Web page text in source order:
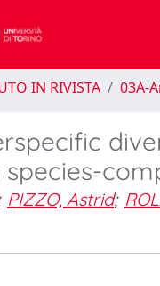
IN RIVISTA 03A-
PIZZO, Astrid;